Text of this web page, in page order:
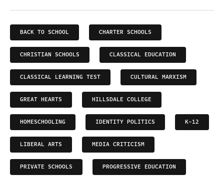
BACK TO SCHOOL CHARTER SCHOOLS
CHRISTIAN SCHOOLS CLASSICAL EDUCATION
CLASSICAL LEARNING TEST CULTURAL MARXISM
GREAT HEARTS HILLSDALE COLLEGE
HOMESCHOOLING IDENTITY POLITICS K-12
LIBERAL ARTS MEDIA CRITICISM
PRIVATE SCHOOLS PROGRESSIVE EDUCATION